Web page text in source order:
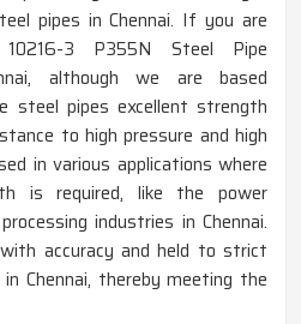
pipes in Chennai. If you are
3 P355N Steel Pipe
although we are based
steel pipes excellent strength
to high pressure and high
in various applications where
is required, like the power
industries in Chennai.
accuracy and held to strict
Chennai, thereby meeting the